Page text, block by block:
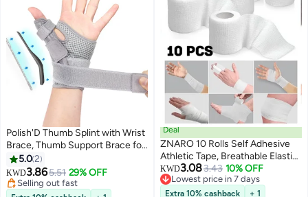
Polish'D Thumb Splint with Wrist
Brace, Thumb Support Brace for
Wrist Hand Thumb Stabilizer Fits
Both Right Left Hand for Men
and Women
5.02
KWD3.865.51 29% OFF
Selling out fast
Selling out fast
Deal
ZNARO 10 Rolls Self Adhesive
Athletic Tape, Breathable Elastic
Cohesive Gauze Bandage for
Sports Injury and Pet, 5x4.5 cm
per Roll (White)
KWD3.083.43 10% OFF
Lowest price in 7 days
Lowest price in 7 days
Extra 10% cashback + 1